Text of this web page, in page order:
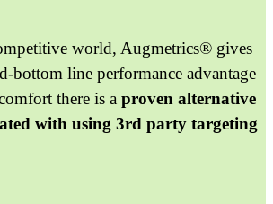
world, Augmetrics® gives
bottom line performance advantage
there is a proven alternative
with using 3rd party targeting